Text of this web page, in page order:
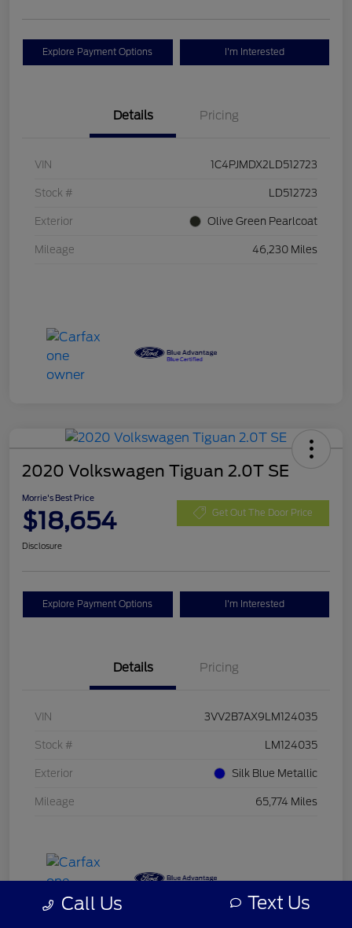
Explore Payment Options I'm Interested
Details Pricing
VIN 1C4PJMDX2LD512723
Stock # LD512723
Exterior Olive Green Pearlcoat
Mileage 46,230 Miles
2020 Volkswagen Tiguan 2.0T SE
Morrie's Best Price
$18,654 Get Out The Door Price
Disclosure
Explore Payment Options I'm Interested
Details Pricing
VIN 3VV2B7AX9LM124035
Stock # LM124035
Exterior Silk Blue Metallic
Mileage 65,774 Miles
Call Us Text Us